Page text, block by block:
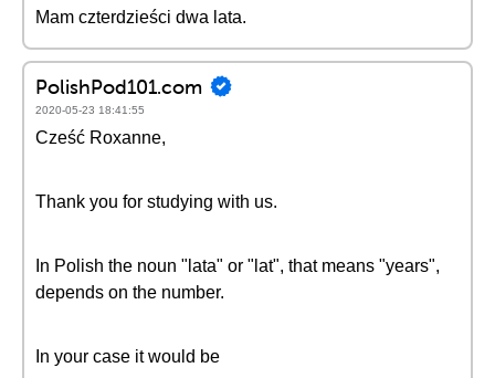
Mam czterdzieści dwa lata.
PolishPod101.com
2020-05-23 18:41:55
Cześć Roxanne,
Thank you for studying with us.
In Polish the noun "lata" or "lat", that means "years",
depends on the number.
In your case it would be